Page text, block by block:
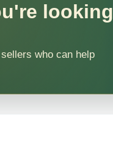
looking
who can help